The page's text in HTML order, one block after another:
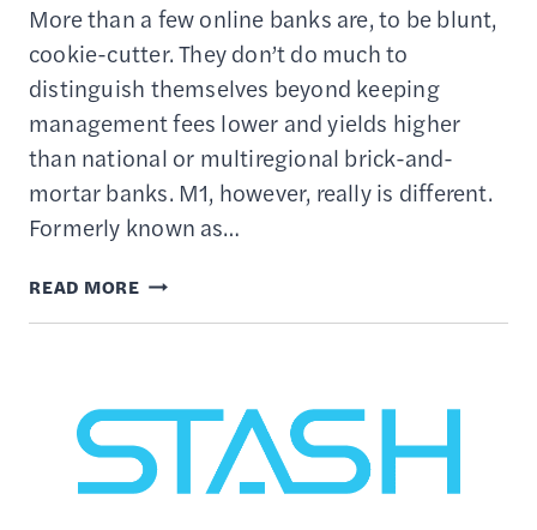
More than a few online banks are, to be blunt,
cookie-cutter. They don’t do much to
distinguish themselves beyond keeping
management fees lower and yields higher
than national or multiregional brick-and-
mortar banks. M1, however, really is different.
Formerly known as…
READ MOREM1
REVIEW